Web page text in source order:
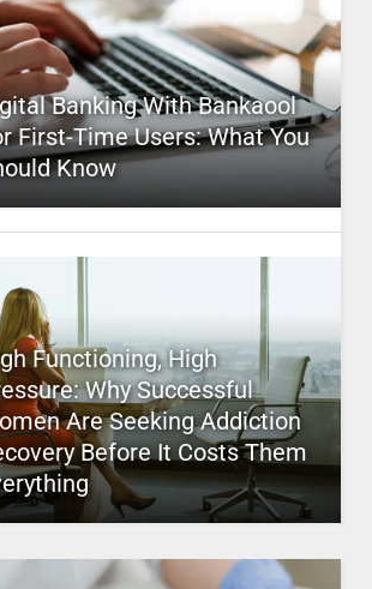
Banking With Bankaool
First-Time Users: What You
Know
Functioning, High
Why Successful
Are Seeking Addiction
Before It Costs Them